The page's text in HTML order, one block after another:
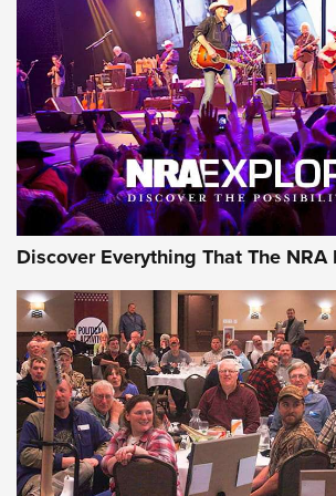
GEAR
Gear Roundup: Summer
Official Journal Of The NRA
SUMMER,SHOOTING,ROUNDUP
MDT’s New Rifle Control Points Give
Discover Everything That The NRA